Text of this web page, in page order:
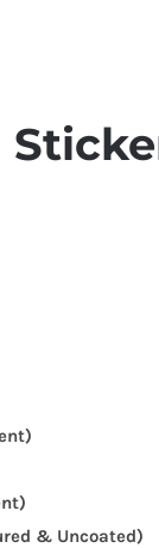
& Uncoated)